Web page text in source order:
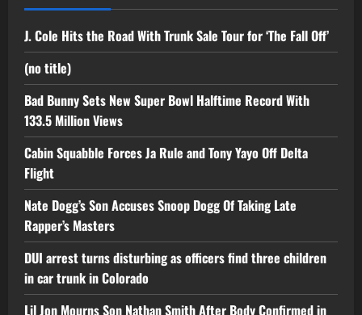
J. Cole Hits the Road With Trunk Sale Tour for ‘The Fall Off’
(no title)
Bad Bunny Sets New Super Bowl Halftime Record With
133.5 Million Views
Cabin Squabble Forces Ja Rule and Tony Yayo Off Delta
Flight
Nate Dogg’s Son Accuses Snoop Dogg Of Taking Late
Rapper’s Masters
DUI arrest turns disturbing as officers find three children
in car trunk in Colorado
Lil Jon Mourns Son Nathan Smith After Body Confirmed in